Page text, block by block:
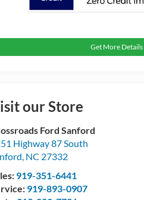
Get More Details
our Store
Ford Sanford
Highway 87 South
, NC 27332
919-351-6441
919-893-0907